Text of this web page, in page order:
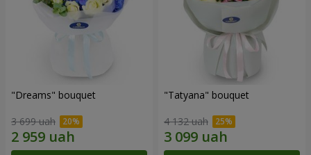
"Dreams" bouquet
3 699 uah
"Tatyana" bouquet
4 132 uah